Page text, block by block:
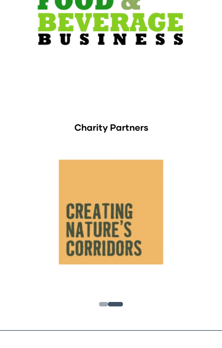
Charity Partners